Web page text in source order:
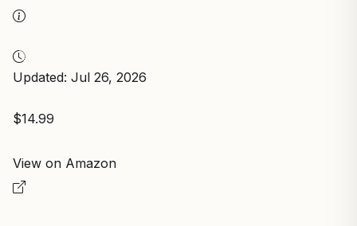
Updated: Jul 26, 2026
$14.99
View on Amazon